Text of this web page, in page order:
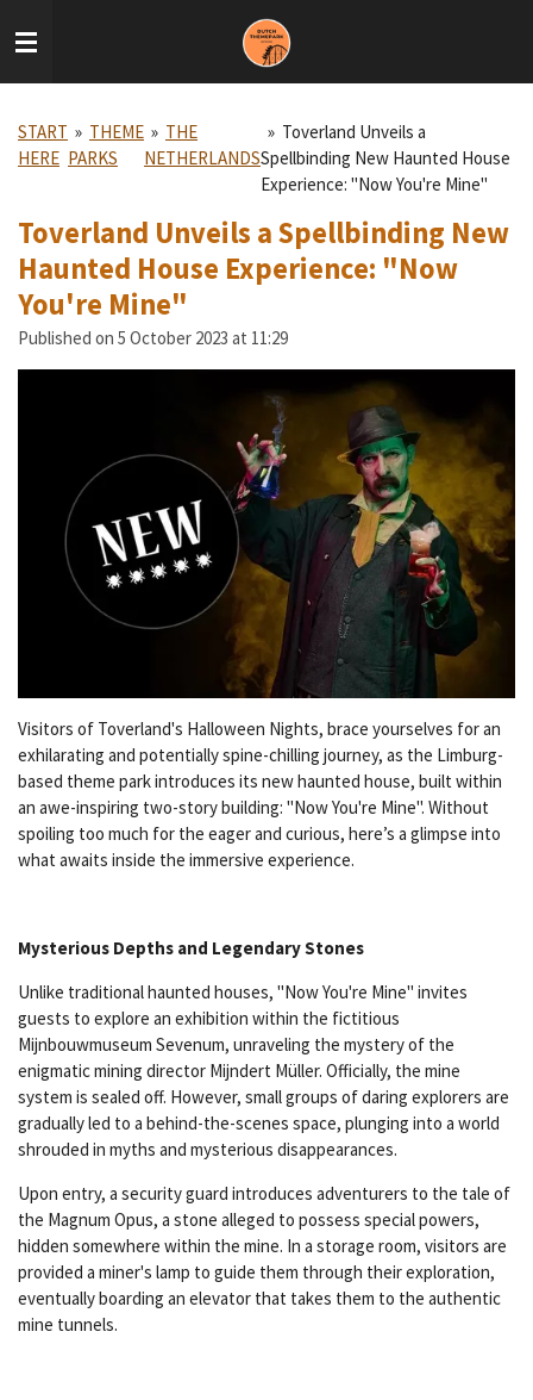
to
START
HERE
» THEME
PARKS
» THE
NETHERLANDS
» Toverland Unveils a
Spellbinding New Haunted House
Experience: "Now You're Mine"
Toverland Unveils a Spellbinding New
Haunted House Experience: "Now
You're Mine"
Published on 5 October 2023 at 11:29
Visitors of Toverland's Halloween Nights, brace yourselves for an
exhilarating and potentially spine-chilling journey, as the Limburg-
based theme park introduces its new haunted house, built within
an awe-inspiring two-story building: "Now You're Mine". Without
spoiling too much for the eager and curious, here’s a glimpse into
what awaits inside the immersive experience.
Mysterious Depths and Legendary Stones
Unlike traditional haunted houses, "Now You're Mine" invites
guests to explore an exhibition within the fictitious
Mijnbouwmuseum Sevenum, unraveling the mystery of the
enigmatic mining director Mijndert Müller. Officially, the mine
system is sealed off. However, small groups of daring explorers are
gradually led to a behind-the-scenes space, plunging into a world
shrouded in myths and mysterious disappearances.
Upon entry, a security guard introduces adventurers to the tale of
the Magnum Opus, a stone alleged to possess special powers,
hidden somewhere within the mine. In a storage room, visitors are
provided a miner's lamp to guide them through their exploration,
eventually boarding an elevator that takes them to the authentic
mine tunnels.